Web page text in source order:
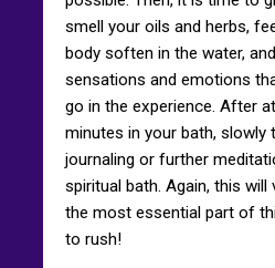
smell your oils and herbs,
body soften in the water,
sensations and emotions
go in the experience. After
minutes in your bath, slowly
journaling or further
spiritual bath. Again, this will
the most essential part of
to rush!